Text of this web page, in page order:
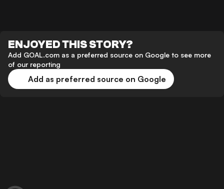
ENJOYED THIS STORY?
Add GOAL.com as a preferred source on Google to see more
of our reporting
Add as preferred source on Google